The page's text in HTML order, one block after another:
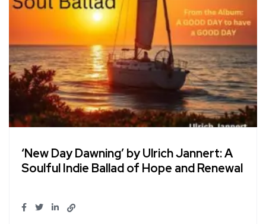
‘New Day Dawning’ by Ulrich Jannert: A
Soulful Indie Ballad of Hope and Renewal